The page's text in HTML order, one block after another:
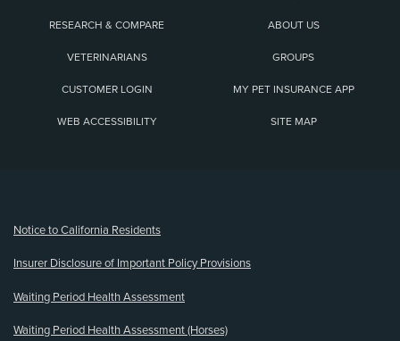
RESEARCH & COMPARE ABOUT US
VETERINARIANS GROUPS
CUSTOMER LOGIN MY PET INSURANCE APP
WEB ACCESSIBILITY SITE MAP
Notice to California Residents
Insurer Disclosure of Important Policy Provisions
Waiting Period Health Assessment
Waiting Period Health Assessment (Horses)